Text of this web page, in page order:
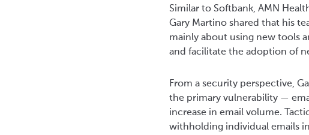
Similar to Softbank, AMN
Gary Martino shared that his
mainly about using new tools
and facilitate the adoption of
From a security perspective,
the primary vulnerability —
increase in email volume.
withholding individual emails